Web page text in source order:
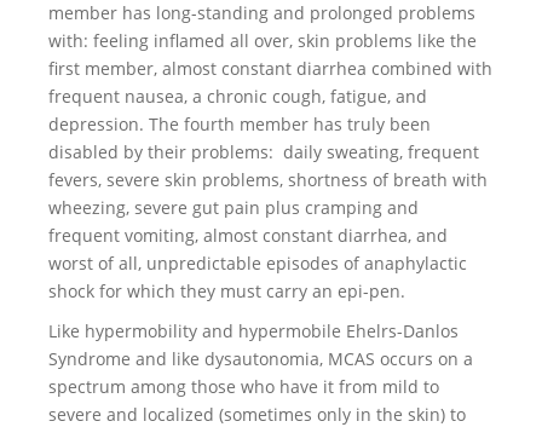
member has long-standing and prolonged problems
with: feeling inflamed all over, skin problems like the
first member, almost constant diarrhea combined with
frequent nausea, a chronic cough, fatigue, and
depression. The fourth member has truly been
disabled by their problems: daily sweating, frequent
fevers, severe skin problems, shortness of breath with
wheezing, severe gut pain plus cramping and
frequent vomiting, almost constant diarrhea, and
worst of all, unpredictable episodes of anaphylactic
shock for which they must carry an epi-pen.
Like hypermobility and hypermobile Ehelrs-Danlos
Syndrome and like dysautonomia, MCAS occurs on a
spectrum among those who have it from mild to
severe and localized (sometimes only in the skin) to